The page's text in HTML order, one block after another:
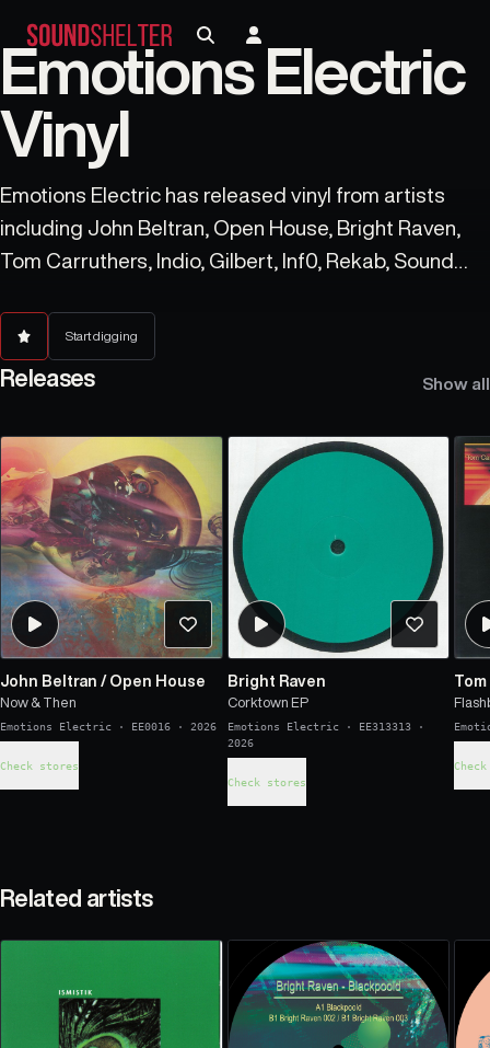
Emotions Electric
Vinyl
Emotions Electric has released vinyl from artists
including John Beltran, Open House, Bright Raven,
Tom Carruthers, Indio, Gilbert, Inf0, Rekab, Sound
Start digging
Releases Show all
John Beltran / Open House
Now & Then
Emotions Electric · EE0016 · 2026
Check stores
Bright Raven
Corktown EP
Emotions Electric· EE313313·
2026
Check stores
Related artists